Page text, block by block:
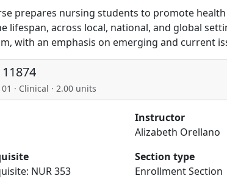
prepares nursing students to promote
lifespan, across local, national, and global
with an emphasis on emerging and current
· Clinical · 2.00 units
Instructor
Alizabeth Orellano
NUR 353
Section type
Enrollment Section